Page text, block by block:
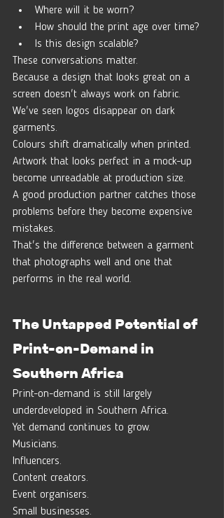
Where will it be worn?
How should the print age over time?
Is this design scalable?
These conversations matter.
Because a design that looks great on a
screen doesn't always work on fabric.
We've seen logos disappear on dark
garments.
Colours shift dramatically when printed.
Artwork that looks perfect in a mock-up
become unreadable at production size.
A good production partner catches those
problems before they become expensive
mistakes.
That's the difference between a garment
that photographs well and one that
performs in the real world.
The Untapped Potential of
Print-on-Demand in
Southern Africa
Print-on-demand is still largely
underdeveloped in Southern Africa.
Yet demand continues to grow.
Musicians.
Influencers.
Content creators.
Event organisers.
Small businesses.